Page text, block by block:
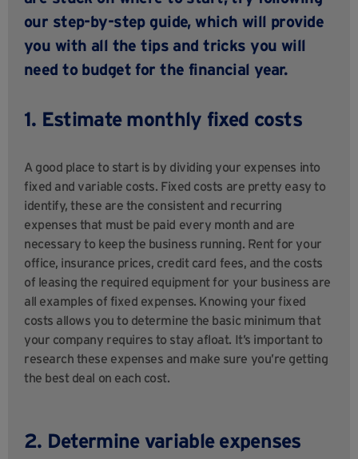
our step-by-step guide, which will provide
you with all the tips and tricks you will
need to budget for the financial year.
1. Estimate monthly fixed costs
A good place to start is by dividing your expenses into
fixed and variable costs. Fixed costs are pretty easy to
identify, these are the consistent and recurring
expenses that must be paid every month and are
necessary to keep the business running. Rent for your
office, insurance prices, credit card fees, and the costs
of leasing the required equipment for your business are
all examples of fixed expenses. Knowing your fixed
costs allows you to determine the basic minimum that
your company requires to stay afloat. It’s important to
research these expenses and make sure you’re getting
the best deal on each cost.
2. Determine variable expenses